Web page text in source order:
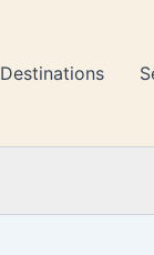
Destinations